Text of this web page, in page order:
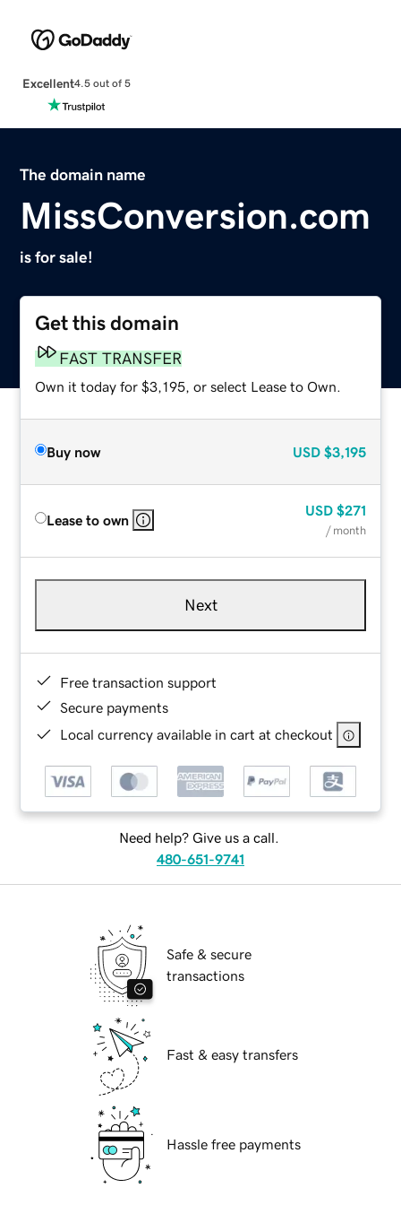
Excellent4.5 out of 5
The domain name
MissConversion.com
is for sale!
Get this domain
FAST TRANSFER
Own it today for $3,195, or select Lease to Own.
Buy now USD $3,195
Lease to own
USD $271
/ month
Next
Free transaction support
Secure payments
Local currency available in cart at checkout
Need help? Give us a call.
480-651-9741
Safe & secure
transactions
Fast & easy transfers
Hassle free payments